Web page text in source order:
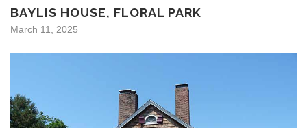
BAYLIS HOUSE, FLORAL PARK
March 11, 2025